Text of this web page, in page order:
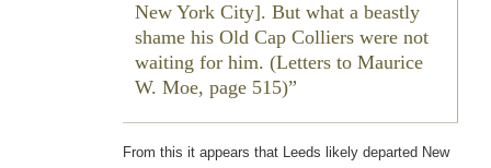
New York City]. But what a beastly
shame his Old Cap Colliers were not
waiting for him. (Letters to Maurice
W. Moe, page 515)
From this it appears that Leeds likely departed New